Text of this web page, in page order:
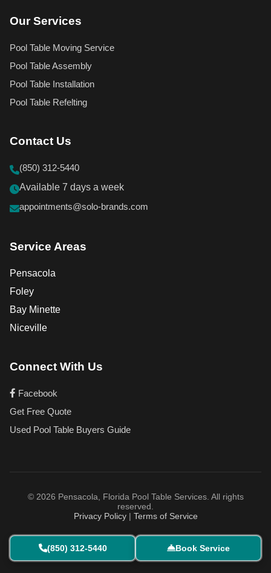
Our Services
Pool Table Moving Service
Pool Table Assembly
Pool Table Installation
Pool Table Refelting
Contact Us
(850) 312-5440
Available 7 days a week
appointments@solo-brands.com
Service Areas
Pensacola
Foley
Bay Minette
Niceville
Connect With Us
Facebook
Get Free Quote
Used Pool Table Buyers Guide
© 2026 Pensacola, Florida Pool Table Services. All rights
reserved.
Privacy Policy| Terms of Service
(850) 312-5440 Book Service